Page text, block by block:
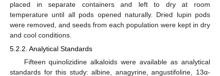
placed in separate containers and left to dry at room
temperature until all pods opened naturally. Dried lupin pods
were removed, and seeds from each population were kept in dry
and cool conditions.
5.2.2. Analytical Standards
Fifteen quinolizidine alkaloids were available as analytical
standards for this study: albine, anagyrine, angustifoline, 13α-